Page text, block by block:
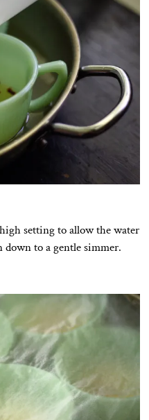
setting to allow the water
to a gentle simmer.